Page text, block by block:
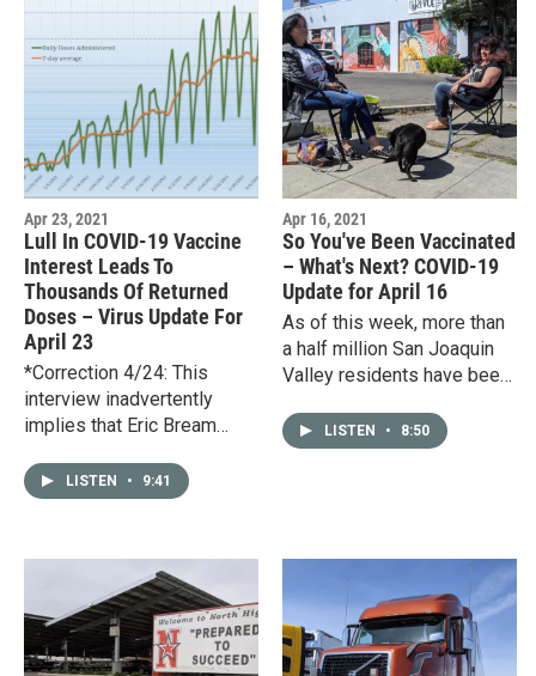
Apr 23, 2021
Lull In COVID-19 Vaccine
Interest Leads To
Thousands Of Returned
Doses – Virus Update For
April 23
*Correction 4/24: This
interview inadvertently
implies that Eric Bream
workers, which he does
not.*Soon after COVID-19
LISTEN • 9:41
Apr 16, 2021
So You've Been Vaccinated
– What's Next? COVID-19
Update for April 16
As of this week, more than
a half million San Joaquin
Valley residents have been
COVID-19. For some, that
means being able to…
LISTEN • 8:50